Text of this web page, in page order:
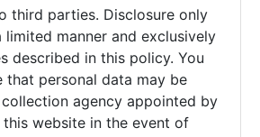
third parties. Disclosure only
limited manner and exclusively
described in this policy. You
that personal data may be
agency appointed by
website in the event of